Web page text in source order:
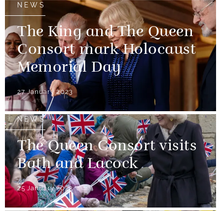
NEWS
The King and The Queen
Consort mark Holocaust
Memorial Day
27 January 2023
NEWS
The Queen Consort visits
Bath and Lacock
25 January 2023